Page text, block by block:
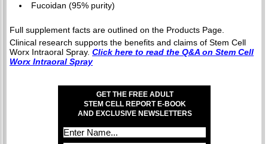
Fucoidan (95% purity)
Full supplement facts are outlined on the Products Page.
Clinical research supports the benefits and claims of Stem Cell
Worx Intraoral Spray. Click here to read the Q&A on Stem Cell
Worx Intraoral Spray
GET THE FREE ADULT
STEM CELL REPORT E-BOOK
AND EXCLUSIVE NEWSLETTERS